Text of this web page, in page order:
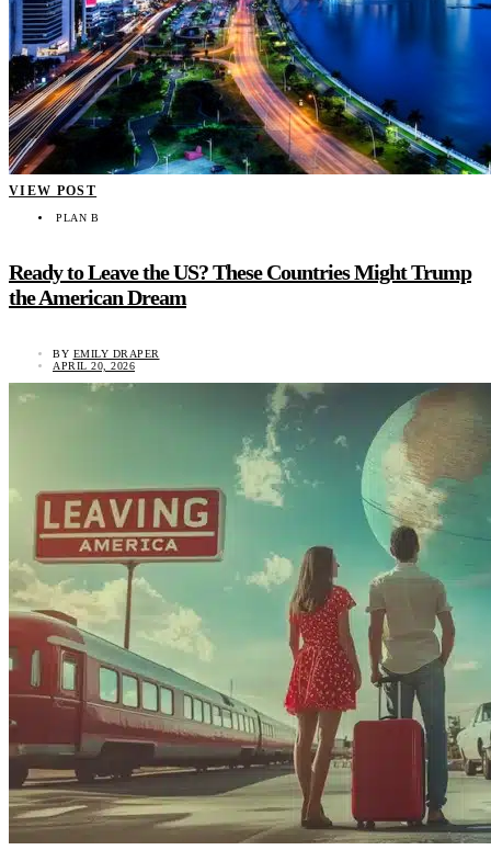
VIEW POST
PLAN B
Ready to Leave the US? These Countries Might Trump
the American Dream
BY EMILY DRAPER
APRIL 20, 2026